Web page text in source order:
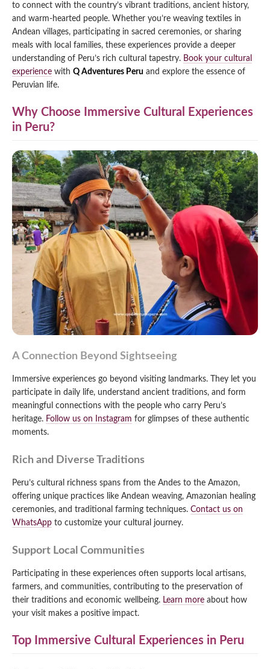
Lake Humantay Full Day Tour
Inca Quarry Trail to Machu Picchu 4 Days / 3
Nights
Qeswachaka Inca Rope Bridge Full Day Tour
Machu Picchu by Vistadome Train Tour
Machu Picchu + Huayna Picchu / Machu
Picchu Mountain Tour
Inca Trail 2 Days / 1 Night to Machu Picchu
Salkantay Trek Package 7 Days to Machu
Picchu
Huchuy Qosqo Trek to Machu Picchu 3 Days
Choquequirao Trek 9 Days / 8 Nights
Blog
Contact
to connect with the country’s vibrant traditions, ancient history,
and warm-hearted people. Whether you’re weaving textiles in
Andean villages, participating in sacred ceremonies, or sharing
meals with local families, these experiences provide a deeper
understanding of Peru’s rich cultural tapestry. Book your cultural
experience with Q Adventures Peru and explore the essence of
Peruvian life.
Why Choose Immersive Cultural Experiences
in Peru?
A Connection Beyond Sightseeing
Immersive experiences go beyond visiting landmarks. They let you
participate in daily life, understand ancient traditions, and form
meaningful connections with the people who carry Peru’s
heritage. Follow us on Instagram for glimpses of these authentic
moments.
Rich and Diverse Traditions
Peru’s cultural richness spans from the Andes to the Amazon,
offering unique practices like Andean weaving, Amazonian healing
ceremonies, and traditional farming techniques. Contact us on
WhatsApp to customize your cultural journey.
Support Local Communities
Participating in these experiences often supports local artisans,
farmers, and communities, contributing to the preservation of
their traditions and economic wellbeing. Learn more about how
your visit makes a positive impact.
Top Immersive Cultural Experiences in Peru